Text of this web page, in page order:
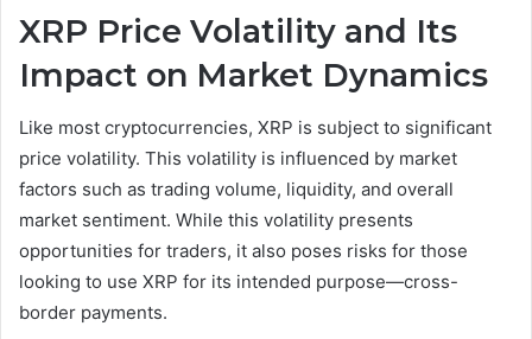
XRP Price Volatility and Its
Impact on Market Dynamics
Like most cryptocurrencies, XRP is subject to significant
price volatility. This volatility is influenced by market
factors such as trading volume, liquidity, and overall
market sentiment. While this volatility presents
opportunities for traders, it also poses risks for those
looking to use XRP for its intended purpose—cross-
border payments.